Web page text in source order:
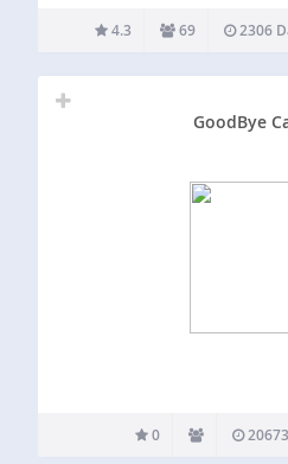
form to protect against spam.
CAPTCHA in login,
4.3 69 2306
GoodBye
0